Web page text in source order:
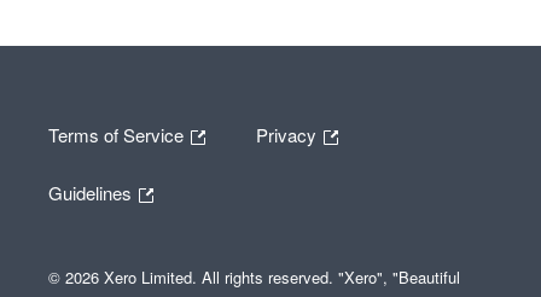
Terms of Service Privacy
Guidelines
© 2026 Xero Limited. All rights reserved. "Xero", "Beautiful